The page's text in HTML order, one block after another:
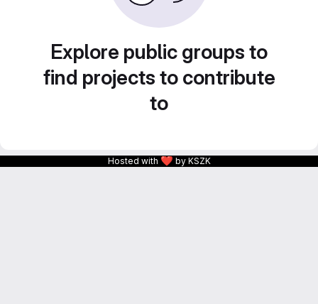
Explore public groups to
find projects to contribute
to
Hosted with ❤ by KSZK